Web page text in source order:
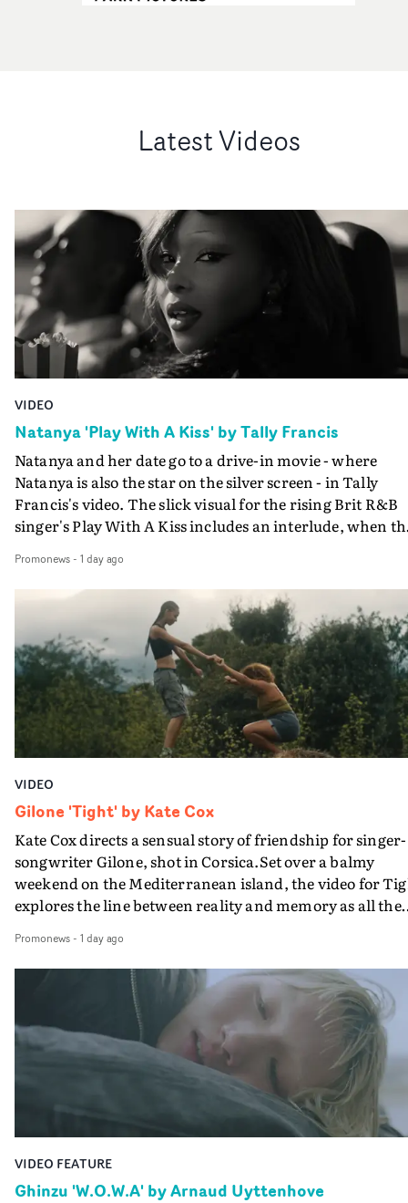
Latest Videos
VIDEO
Natanya 'Play With A Kiss' by Tally Francis
Natanya and her date go to a drive-in movie - where
Natanya is also the star on the silver screen - in Tally
Francis's video. The slick visual for the rising Brit R&B
singer's Play With A Kiss includes an interlude, when
PinkPantheress, no less) tells the couple to leave the
in their convertible with Natanya's personalised
plate.A fun video for the singer-songwriter and
bringing back a classy, old school R&B style - and on the
verge of big things.
Promonews- 1 day ago
VIDEO
Gilone 'Tight' by Kate Cox
Kate Cox directs a sensual story of friendship for singer-
songwriter Gilone, shot in Corsica.Set over a balmy
weekend on the Mediterranean island, the video for
explores the line between reality and memory as all the
companion.Cox, the director of short films Vert, Torr
Queen Of The Sea and the feature film Into The Deep,
creates a soothing atmosphere in this gorgeous setting,
keeping the story from Gilone's perspective, aided by
lovely cinematography by Vlad Barin - who also graded
the video at Studio RM - and the edit by Leah Burton at
Final Cut.The result is an alluring showcase for the
Guadalupe-born, London-based musician.
Promonews- 1 day ago
VIDEO FEATURE
Ghinzu 'W.O.W.A' by Arnaud Uyttenhove